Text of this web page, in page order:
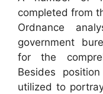
completed from
Ordnance
government
for the
Besides
utilized to